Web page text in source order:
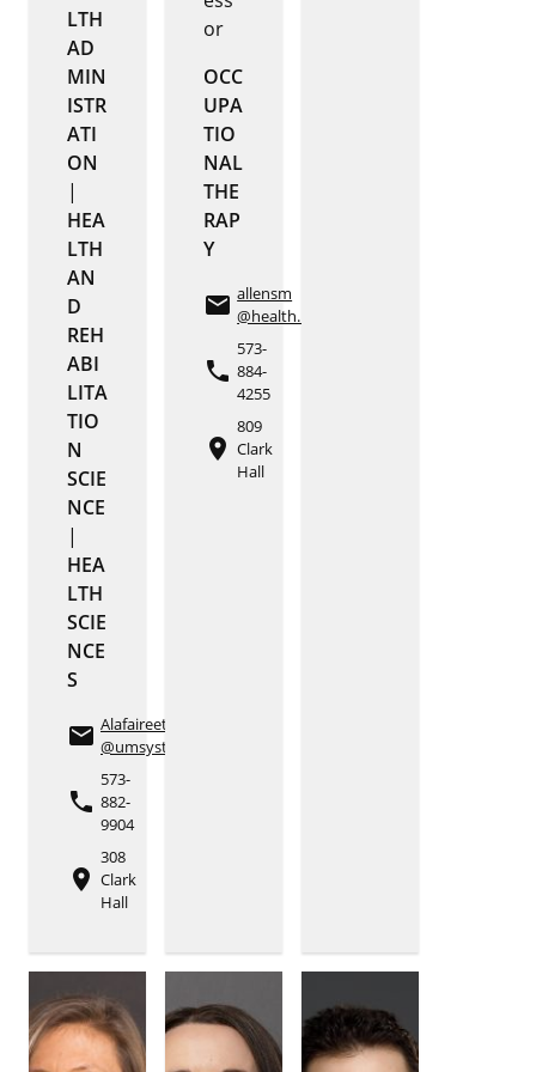
LTH
AD
MIN
ISTR
ATI
ON
|
HEA
LTH
AN
D
REH
ABI
LITA
TIO
N
SCIE
NCE
|
HEA
LTH
SCIE
NCE
S
email Alafaireetp
@umsystem.edu
phone
573-
882-
9904
place
308
Clark
Hall
or
OCC
UPA
TIO
NAL
THE
RAP
Y
email allensm
@health.missouri.edu
phone
573-
884-
4255
place
809
Clark
Hall